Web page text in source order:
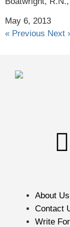
May 6, 2013
« Previous Next
About Us
Contact
Write